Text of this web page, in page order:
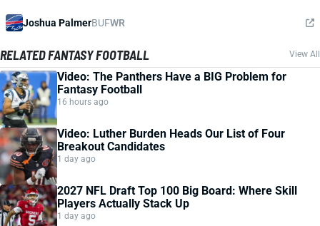
Joshua PalmerBUFWR
RELATED FANTASY FOOTBALL View All
Video: The Panthers Have a BIG Problem for
Fantasy Football
16 hours ago
Video: Luther Burden Heads Our List of Four
Breakout Candidates
1 day ago
2027 NFL Draft Top 100 Big Board: Where Skill
Players Actually Stack Up
1 day ago